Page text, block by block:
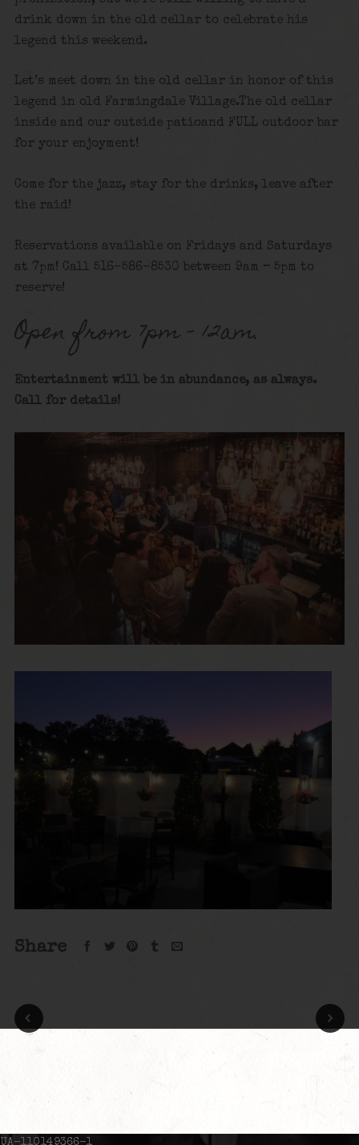
drink down in the old cellar to celebrate his
legend this weekend.
Let’s meet down in the old cellar in honor of this
legend in old Farmingdale Village.The old cellar
inside and our outside patioand FULL outdoor bar
for your enjoyment!
Come for the jazz, stay for the drinks, leave after
the raid!
Reservations available on Fridays and Saturdays
at 7pm! Call 516-586-8530 between 9am – 5pm to
reserve!
Open from 7pm – 12am.
Entertainment will be in abundance, as always.
Call for details!
Share
UA-110149366-1